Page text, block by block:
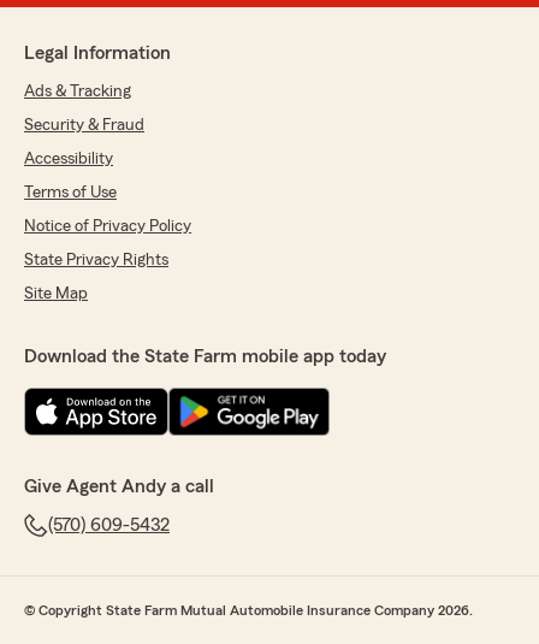
Legal Information
Ads & Tracking
Security & Fraud
Accessibility
Terms of Use
Notice of Privacy Policy
State Privacy Rights
Site Map
Download the State Farm mobile app today
Give Agent Andy a call
(570) 609-5432
© Copyright State Farm Mutual Automobile Insurance Company 2026.